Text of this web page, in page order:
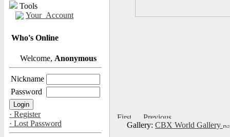
Tools
Your_Account
Who's Online
Welcome, Anonymous
Nickname
Password
· Register
· Lost Password
Gallery: CBX World Gallery